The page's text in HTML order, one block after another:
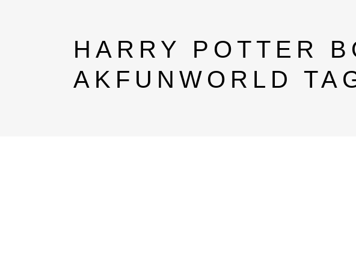
HARRY POTTER
AKFUNWORLD